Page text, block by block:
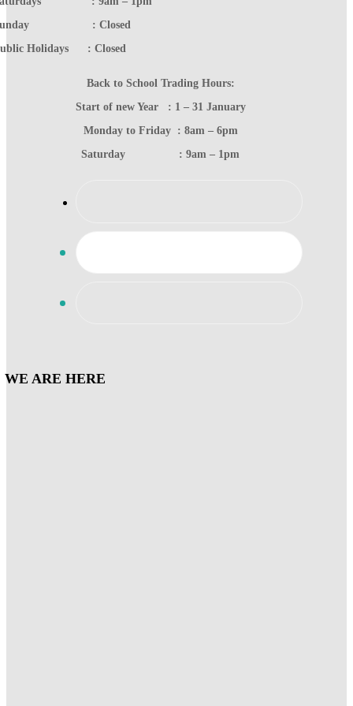
: Closed
Holidays : Closed
Back to School Trading Hours:
Start of new Year : 1 – 31 January
Monday to Friday : 8am – 6pm
Saturday : 9am – 1pm
WE ARE HERE